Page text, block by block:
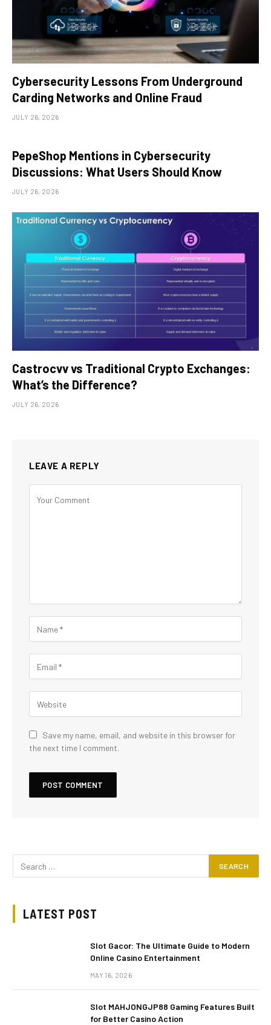
Cybersecurity Lessons From Underground
Carding Networks and Online Fraud
JULY 26, 2026
PepeShop Mentions in Cybersecurity
Discussions: What Users Should Know
JULY 26, 2026
Castrocvv vs Traditional Crypto Exchanges:
What’s the Difference?
JULY 26, 2026
LEAVE A REPLY
Save my name, email, and website in this browser for
the next time I comment.
LATEST POST
Slot Gacor: The Ultimate Guide to Modern
Online Casino Entertainment
MAY 16, 2026
Slot MAHJONGJP88 Gaming Features Built
for Better Casino Action